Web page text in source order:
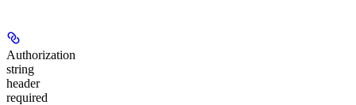
Authorization
string
header
required